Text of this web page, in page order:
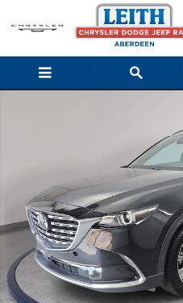
Skip to main content